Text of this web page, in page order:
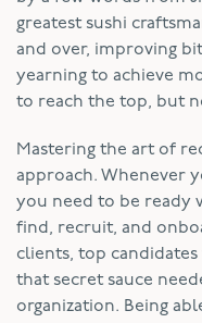
greatest sushi
and over, improving
yearning to achieve
to reach the top, but
Mastering the art of
approach. Whenever
you need to be ready
find, recruit, and
clients, top
that secret sauce
organization. Being